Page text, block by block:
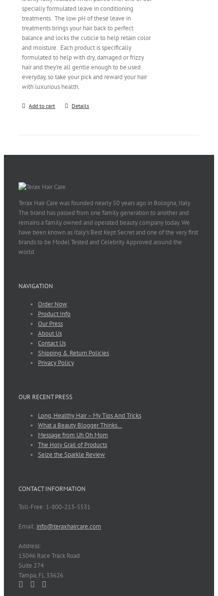
specially formulated leave in conditioning
treatments. The low pH of these leave in
treatments brings your hair back to perfect
balance and locks the cuticle to help retain color
and moisture. Each product is specifically
formulated to help with dry, damaged or frizzy
hair and they’re all gentle enough to be used
everyday, so take your pick and reward your hair
with luxurious health.
Add to cart Details
Terax Hair Care was founded nearly 50 years ago in Bologna, Italy.
The brand has passed from one family generation to another and
remains a family owned and operated beauty company today. We
have been known as Italy’s Best Kept Secret and one of the very first
brands to be Model Tested and Celebrity Approved around the
world.
NAVIGATION
Order Now
Product Info
Our Press
About Us
Contact Us
Shipping & Return Policies
Privacy Policy
OUR RECENT PRESS
Long, Healthy Hair – My Tips And Tricks
What a Beauty Blogger Thinks…
Message from Uh Oh Mom
The Holy Grail of Products
Seize the Sparkle Review
CONTACT INFORMATION
Toll-Free: 1-800-213-5531
Email: info@teraxhaircare.com
Address:
13046 Race Track Road
Suite 274
Tampa, FL 33626